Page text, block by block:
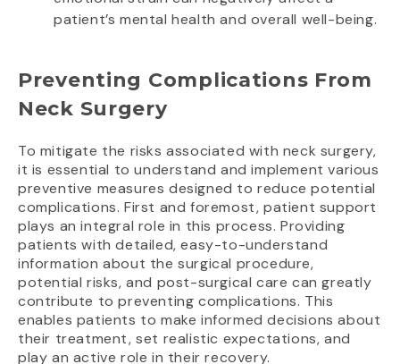
patient’s mental health and overall well-being.
Preventing Complications From
Neck Surgery
To mitigate the risks associated with neck surgery,
it is essential to understand and implement various
preventive measures designed to reduce potential
complications. First and foremost, patient support
plays an integral role in this process. Providing
patients with detailed, easy-to-understand
information about the surgical procedure,
potential risks, and post-surgical care can greatly
contribute to preventing complications. This
enables patients to make informed decisions about
their treatment, set realistic expectations, and
play an active role in their recovery.